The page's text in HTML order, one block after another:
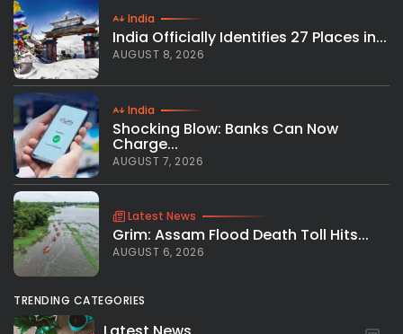
India
India Officially Identifies 27 Places in...
AUGUST 8, 2026
India
Shocking Blow: Banks Can Now
Charge...
AUGUST 7, 2026
Latest News
Grim: Assam Flood Death Toll Hits...
AUGUST 6, 2026
TRENDING CATEGORIES